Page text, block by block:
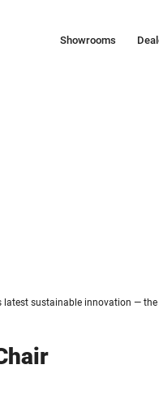
Showrooms
latest sustainable innovation — the